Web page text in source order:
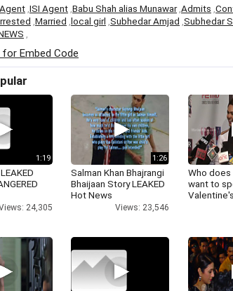
Agent ISI Agent Babu Shah alias Munawar, Admits
Married local girl Subhedar Amjad Subhedar
Embed Code
1:19
24,305
1:26
Salman Khan Bhajrangi
Bhaijaan Story LEAKED
Hot News
Views: 23,546
Who does
want to